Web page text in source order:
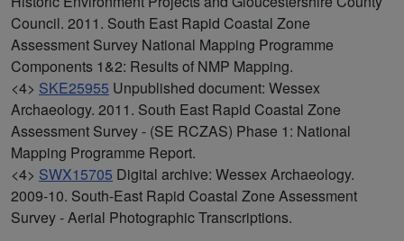
Council. 2011. South East Rapid Coastal Zone
Assessment Survey National Mapping Programme
Components 1&2: Results of NMP Mapping.
<4> SKE25955 Unpublished document: Wessex
Archaeology. 2011. South East Rapid Coastal Zone
Assessment Survey - (SE RCZAS) Phase 1: National
Mapping Programme Report.
<4> SWX15705 Digital archive: Wessex Archaeology.
2009-10. South-East Rapid Coastal Zone Assessment
Survey - Aerial Photographic Transcriptions.